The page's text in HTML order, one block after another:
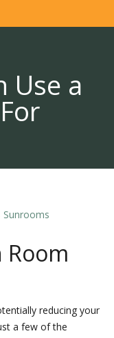
Use a
Sunrooms
reducing your
a few of the